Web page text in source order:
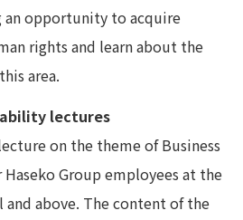
an opportunity to acquire
rights and learn about the
area.
lectures
on the theme of Business
Group employees at the
and above. The content of the